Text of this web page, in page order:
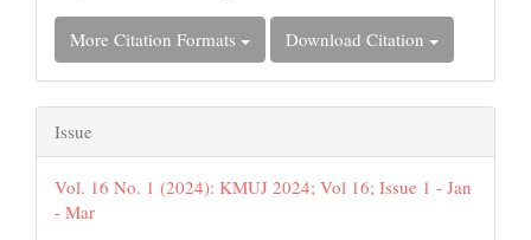
More Citation Formats Download Citation
Issue
Vol. 16 No. 1 (2024): KMUJ 2024; Vol 16; Issue 1 - Jan
- Mar